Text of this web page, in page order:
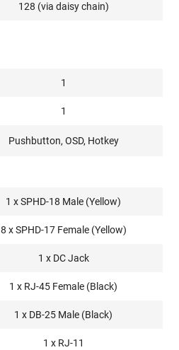
128 (via daisy chain)
1
1
Pushbutton, OSD, Hotkey
1 x SPHD-18 Male (Yellow)
8 x SPHD-17 Female (Yellow)
1 x DC Jack
1 x RJ-45 Female (Black)
1 x DB-25 Male (Black)
1 x RJ-11